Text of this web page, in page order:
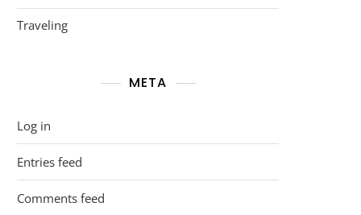
Traveling
META
Log in
Entries feed
Comments feed